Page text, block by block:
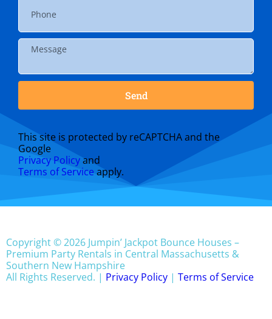
Send
This site is protected by reCAPTCHA and the
Google
Privacy Policyand
Terms of Serviceapply.
Copyright © 2026 Jumpin’ Jackpot Bounce Houses –
Premium Party Rentals in Central Massachusetts &
Southern New Hampshire
All Rights Reserved. | Privacy Policy | Terms of Service